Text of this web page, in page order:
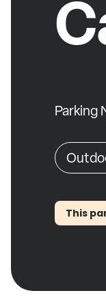
Parking
This